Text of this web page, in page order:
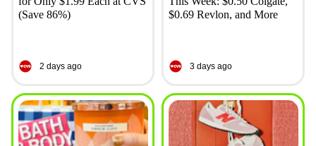
(Save 86%)
2 days ago
$0.69 Revlon, and More
3 days ago